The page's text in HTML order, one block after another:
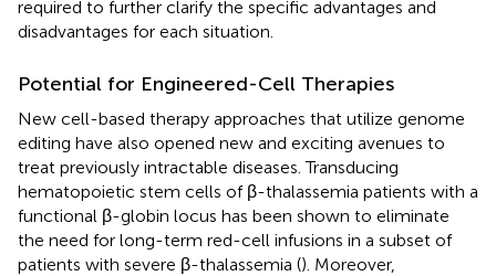
required to further clarify the specific advantages and
disadvantages for each situation.
Potential for Engineered-Cell Therapies
New cell-based therapy approaches that utilize genome
editing have also opened new and exciting avenues to
treat previously intractable diseases. Transducing
hematopoietic stem cells of β-thalassemia patients with a
functional β-globin locus has been shown to eliminate
the need for long-term red-cell infusions in a subset of
patients with severe β-thalassemia (). Moreover,